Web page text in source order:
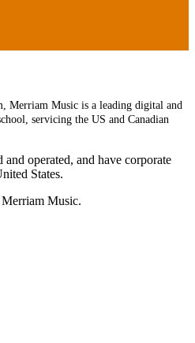
Merriam Music is a leading digital and
servicing the US and Canadian
operated, and have corporate
States.
Music.